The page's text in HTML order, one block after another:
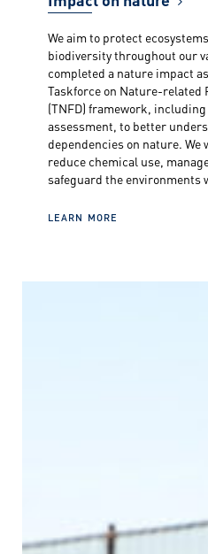
We aim to protect
biodiversity throughout our
completed a nature impact
Taskforce on Nature-
(TNFD) framework,
assessment, to better
dependencies on nature.
reduce chemical use,
safeguard the environments
LEARN MORE